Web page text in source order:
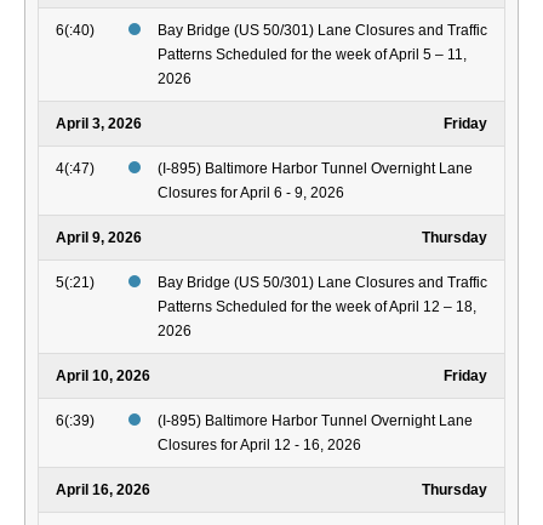
6(:40)
Bay Bridge (US 50/301) Lane Closures and Traffic
Patterns Scheduled for the week of April 5 – 11,
2026
April 3, 2026 Friday
4(:47)
(I-895) Baltimore Harbor Tunnel Overnight Lane
Closures for April 6 - 9, 2026
April 9, 2026 Thursday
5(:21)
Bay Bridge (US 50/301) Lane Closures and Traffic
Patterns Scheduled for the week of April 12 – 18,
2026
April 10, 2026 Friday
6(:39)
(I-895) Baltimore Harbor Tunnel Overnight Lane
Closures for April 12 - 16, 2026
April 16, 2026 Thursday